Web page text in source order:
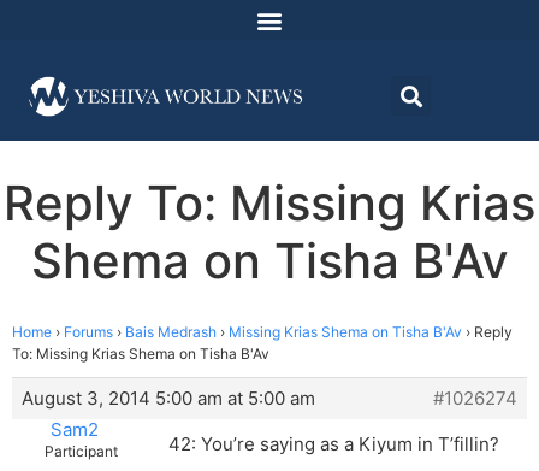
Reply To: Missing Krias
Shema on Tisha B'Av
Home › Forums › Bais Medrash › Missing Krias Shema on Tisha B'Av › Reply
To: Missing Krias Shema on Tisha B'Av
August 3, 2014 5:00 am at 5:00 am
#1026274
Sam2
Participant
42: You’re saying as a Kiyum in T’fillin?